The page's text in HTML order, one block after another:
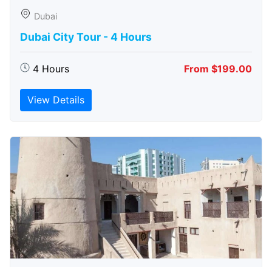
Dubai
Dubai City Tour - 4 Hours
4 Hours From $199.00
View Details